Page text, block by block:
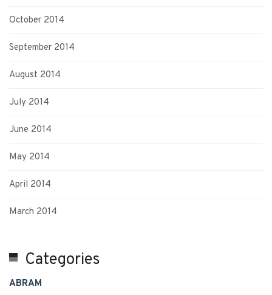
October 2014
September 2014
August 2014
July 2014
June 2014
May 2014
April 2014
March 2014
Categories
ABRAM